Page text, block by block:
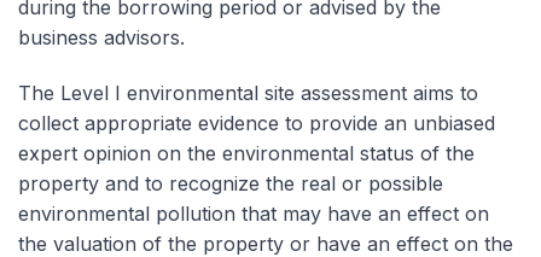
during the borrowing period or advised by the
business advisors.
The Level I environmental site assessment aims to
collect appropriate evidence to provide an unbiased
expert opinion on the environmental status of the
property and to recognize the real or possible
environmental pollution that may have an effect on
the valuation of the property or have an effect on the